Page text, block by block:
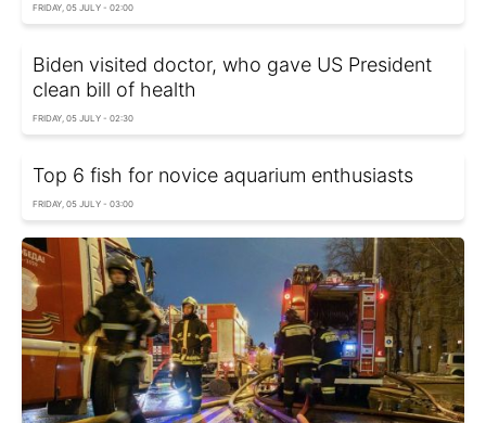
FRIDAY, 05 JULY - 02:00
Biden visited doctor, who gave US President
clean bill of health
FRIDAY, 05 JULY - 02:30
Top 6 fish for novice aquarium enthusiasts
FRIDAY, 05 JULY - 03:00